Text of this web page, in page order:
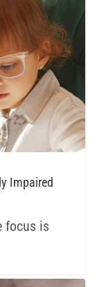
Impaired
focus is